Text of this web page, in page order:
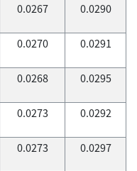
0.0267 0.0290
0.0270 0.0291
0.0268 0.0295
0.0273 0.0292
0.0273 0.0297